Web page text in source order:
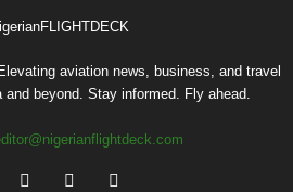
aviation news, business, and travel
beyond. Stay informed. Fly ahead.